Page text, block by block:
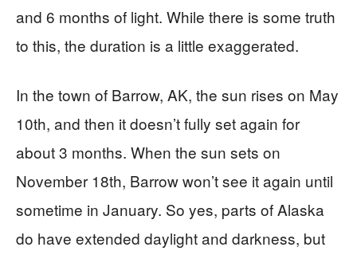
and 6 months of light. While there is some truth
to this, the duration is a little exaggerated.
In the town of Barrow, AK, the sun rises on May
10th, and then it doesn’t fully set again for
about 3 months. When the sun sets on
November 18th, Barrow won’t see it again until
sometime in January. So yes, parts of Alaska
do have extended daylight and darkness, but